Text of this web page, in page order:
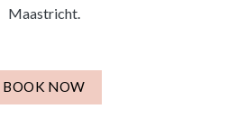
Maastricht.
BOOK NOW